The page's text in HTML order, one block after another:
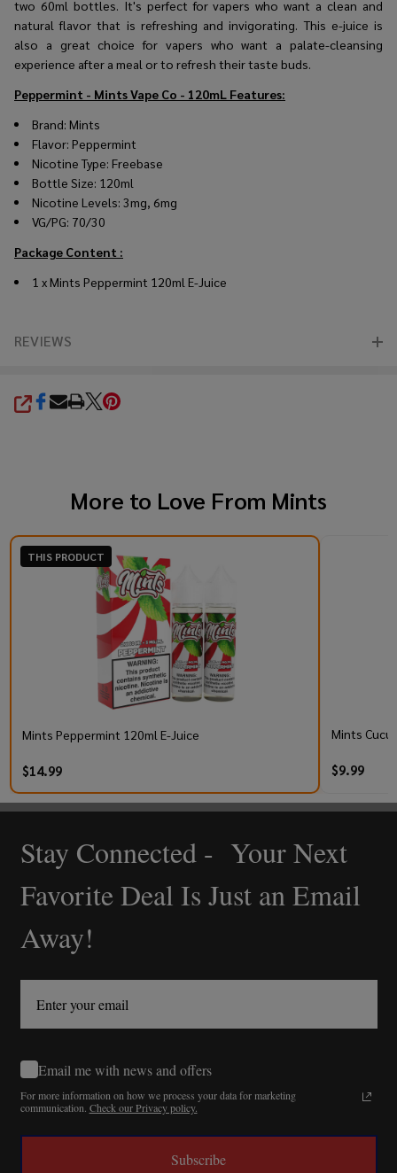
two 60ml bottles. It's perfect for vapers who want a clean and
natural flavor that is refreshing and invigorating. This e-juice is
also a great choice for vapers who want a palate-cleansing
experience after a meal or to refresh their taste buds.
Peppermint - Mints Vape Co - 120mL Features:
Brand: Mints
Flavor: Peppermint
Nicotine Type: Freebase
Bottle Size: 120ml
Nicotine Levels: 3mg, 6mg
VG/PG: 70/30
Package Content :
1 x Mints Peppermint 120ml E-Juice
REVIEWS
SHARE
More to Love From Mints
THIS PRODUCT
Mints Peppermint 120ml E-Juice
$14.99
Mints
$9.99
Footer
Start
Stay Connected - Your Next
Favorite Deal Is Just an Email
Away!
Email me with news and offers
For more information on how we process your data for marketing
communication. Check our Privacy policy.
Subscribe